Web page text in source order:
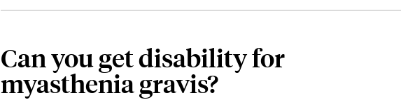
Can you get disability for
myasthenia gravis?